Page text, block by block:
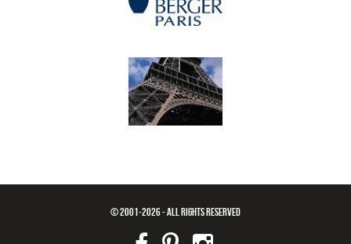
© 2001-2026 - ALL RIGHTS RESERVED